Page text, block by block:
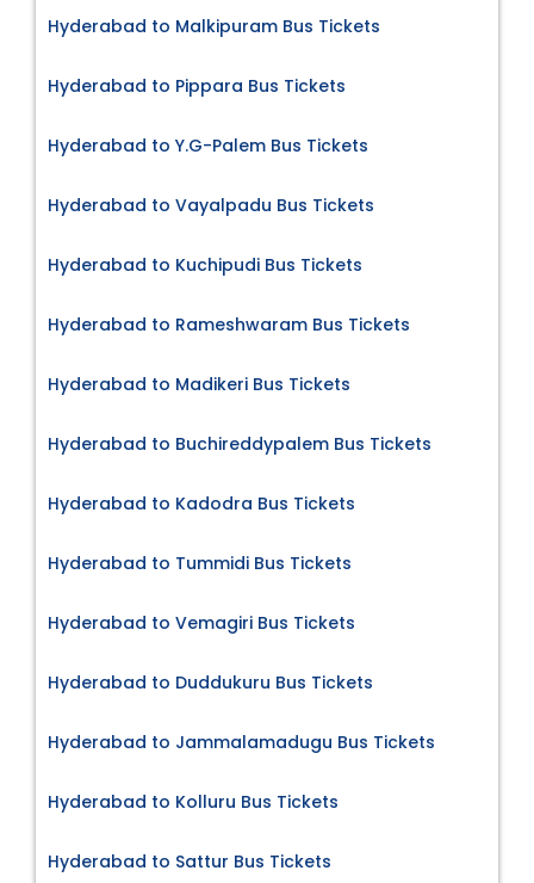
Hyderabad to Malkipuram Bus Tickets
Hyderabad to Pippara Bus Tickets
Hyderabad to Y.G-Palem Bus Tickets
Hyderabad to Vayalpadu Bus Tickets
Hyderabad to Kuchipudi Bus Tickets
Hyderabad to Rameshwaram Bus Tickets
Hyderabad to Madikeri Bus Tickets
Hyderabad to Buchireddypalem Bus Tickets
Hyderabad to Kadodra Bus Tickets
Hyderabad to Tummidi Bus Tickets
Hyderabad to Vemagiri Bus Tickets
Hyderabad to Duddukuru Bus Tickets
Hyderabad to Jammalamadugu Bus Tickets
Hyderabad to Kolluru Bus Tickets
Hyderabad to Sattur Bus Tickets